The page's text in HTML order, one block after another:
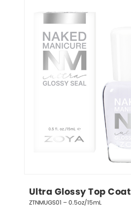
Ultra Glossy Top Coat
ZTNMUGS01 – 0.5oz/15mL